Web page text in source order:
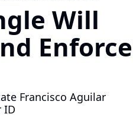
Will
Enforce
Francisco Aguilar
ID